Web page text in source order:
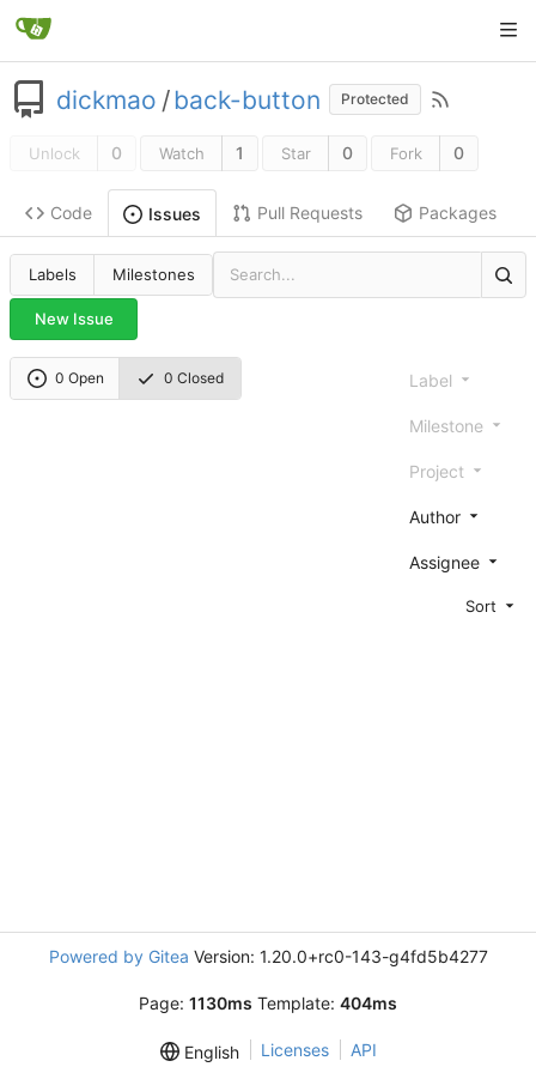
dickmao /back-button Protected
Unlock 0 Watch 1 Star 0 Fork 0
Code Issues Pull Requests Packages
Labels Milestones
New Issue
0 Open 0 Closed Label
Milestone
Project
Author
Assignee
Sort
Powered by Gitea Version: 1.20.0+rc0-143-g4fd5b4277
Page: 1130ms Template: 404ms
English Licenses API